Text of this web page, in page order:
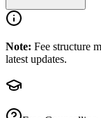
Note: Fee structure
latest updates.